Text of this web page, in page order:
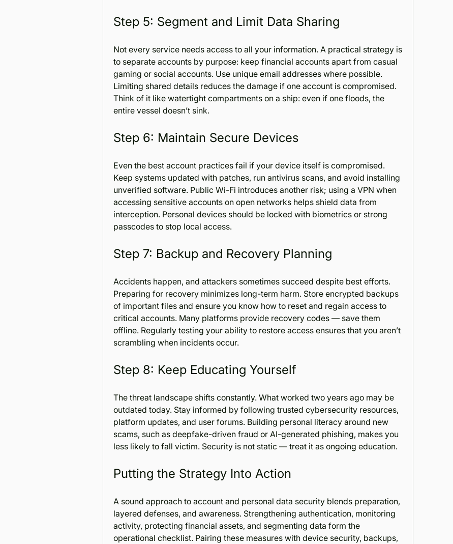
Step 5: Segment and Limit Data Sharing
Not every service needs access to all your information. A practical strategy is
to separate accounts by purpose: keep financial accounts apart from casual
gaming or social accounts. Use unique email addresses where possible.
Limiting shared details reduces the damage if one account is compromised.
Think of it like watertight compartments on a ship: even if one floods, the
entire vessel doesn’t sink.
Step 6: Maintain Secure Devices
Even the best account practices fail if your device itself is compromised.
Keep systems updated with patches, run antivirus scans, and avoid installing
unverified software. Public Wi-Fi introduces another risk; using a VPN when
accessing sensitive accounts on open networks helps shield data from
interception. Personal devices should be locked with biometrics or strong
passcodes to stop local access.
Step 7: Backup and Recovery Planning
Accidents happen, and attackers sometimes succeed despite best efforts.
Preparing for recovery minimizes long-term harm. Store encrypted backups
of important files and ensure you know how to reset and regain access to
critical accounts. Many platforms provide recovery codes — save them
offline. Regularly testing your ability to restore access ensures that you aren’t
scrambling when incidents occur.
Step 8: Keep Educating Yourself
The threat landscape shifts constantly. What worked two years ago may be
outdated today. Stay informed by following trusted cybersecurity resources,
platform updates, and user forums. Building personal literacy around new
scams, such as deepfake-driven fraud or AI-generated phishing, makes you
less likely to fall victim. Security is not static — treat it as ongoing education.
Putting the Strategy Into Action
A sound approach to account and personal data security blends preparation,
layered defenses, and awareness. Strengthening authentication, monitoring
activity, protecting financial assets, and segmenting data form the
operational checklist. Pairing these measures with device security, backups,